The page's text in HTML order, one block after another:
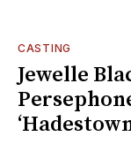
CASTING
Jewelle